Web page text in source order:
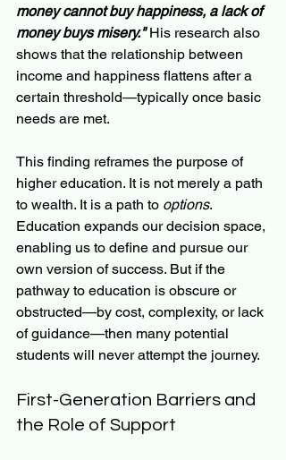
money cannot buy happiness, a lack of
money buys misery." His research also
shows that the relationship between
income and happiness flattens after a
certain threshold—typically once basic
needs are met.
This finding reframes the purpose of
higher education. It is not merely a path
to wealth. It is a path to options.
Education expands our decision space,
enabling us to define and pursue our
own version of success. But if the
pathway to education is obscure or
obstructed—by cost, complexity, or lack
of guidance—then many potential
students will never attempt the journey.
First-Generation Barriers and
the Role of Support